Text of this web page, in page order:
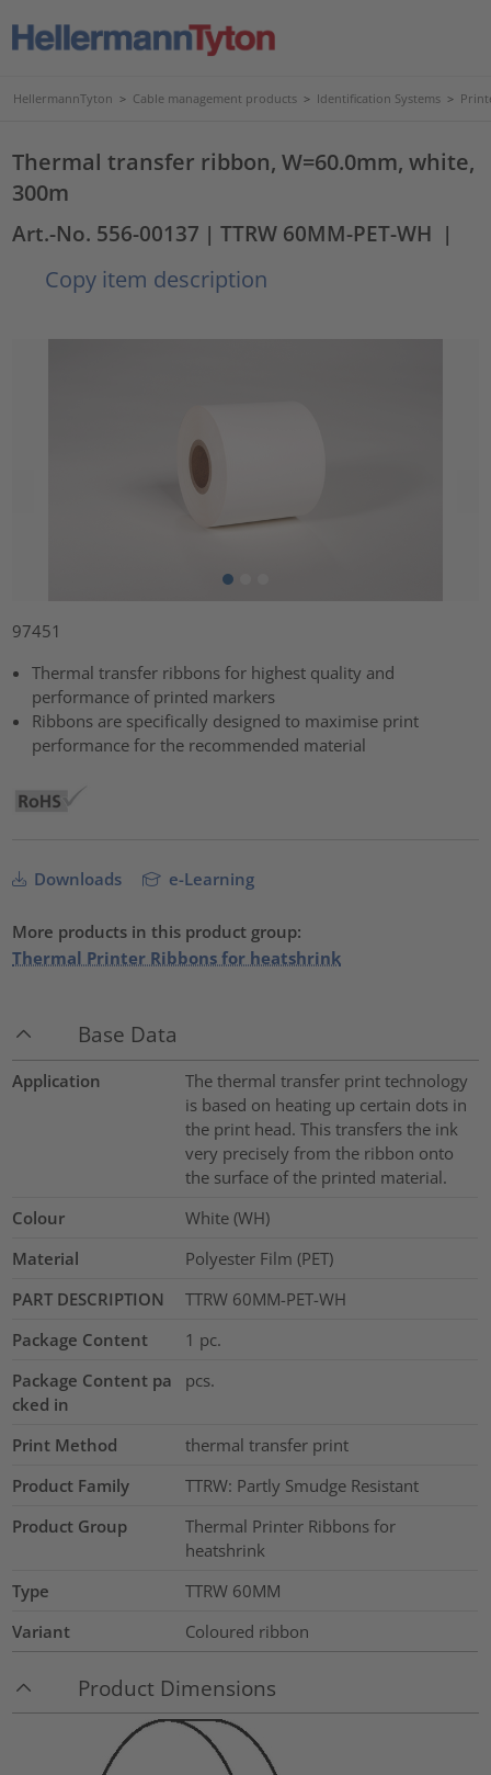
HellermannTyton > Cable management products > Identification Systems >
Thermal transfer ribbon, W=60.0mm, white,
300m
Art.-No. 556-00137 | TTRW 60MM-PET-WH |
Copy item description
97451
Thermal transfer ribbons for highest quality and
performance of printed markers
Ribbons are specifically designed to maximise print
performance for the recommended material
Downloads e-Learning
More products in this product group:
Thermal Printer Ribbons for heatshrink
Base Data
Application
The thermal transfer print technology
is based on heating up certain dots in
the print head. This transfers the ink
very precisely from the ribbon onto
the surface of the printed material.
Colour
White (WH)
Material
Polyester Film (PET)
PART DESCRIPTION
TTRW 60MM-PET-WH
Package Content
1 pc.
Package Content pa
cked in
pcs.
Print Method
thermal transfer print
Product Family
TTRW: Partly Smudge Resistant
Product Group
Thermal Printer Ribbons for
heatshrink
Type
TTRW 60MM
Variant
Coloured ribbon
Product Dimensions